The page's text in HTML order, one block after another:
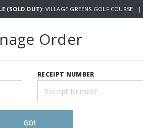
(SOLD OUT): VILLAGE GREENS GOLF COURSE
Order
RECEIPT NUMBER
GO!